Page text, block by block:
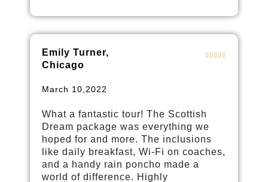
Emily Turner,
Chicago
March 10,2022
What a fantastic tour! The Scottish
Dream package was everything we
hoped for and more. The inclusions
like daily breakfast, Wi-Fi on coaches,
and a handy rain poncho made a
world of difference. Highly